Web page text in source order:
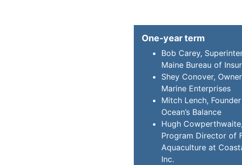
One-year term
Bob Carey,
Maine Bureau of
Shey Conover,
Marine Enterprises
Mitch Lench,
Ocean’s Balance
Hugh
Program Director of
Aquaculture at
Inc.